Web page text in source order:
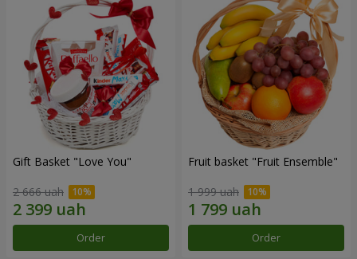
Gift Basket "Love You"
2 666 uah
Order
Fruit basket "Fruit Ensemble"
1 999 uah
Order